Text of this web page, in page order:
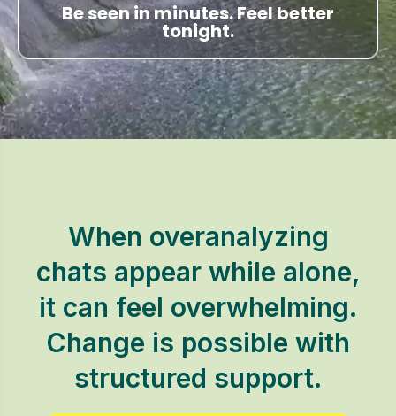
Be seen in minutes. Feel better
tonight.
When overanalyzing
chats appear while alone,
it can feel overwhelming.
Change is possible with
structured support.